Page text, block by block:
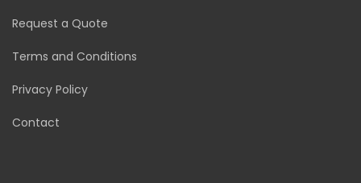
Request a Quote
Terms and Conditions
Privacy Policy
Contact